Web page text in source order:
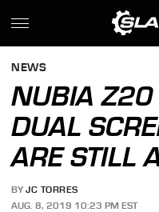
NEWS
NUBIA Z20
DUAL
ARE STILL
BY JC TORRES
AUG. 8, 2019 10:23 PM EST